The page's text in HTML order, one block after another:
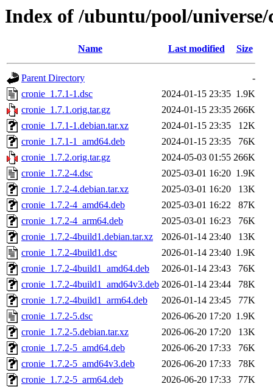
Index of /ubuntu/pool/universe/
Name Last modified Size
Parent Directory
-
cronie_1.7.1-1.dsc
2024-01-15 23:35 1.9K
cronie_1.7.1.orig.tar.gz
2024-01-15 23:35 266K
cronie_1.7.1-1.debian.tar.xz
2024-01-15 23:35
12K
cronie_1.7.1-1_amd64.deb
2024-01-15 23:35
76K
cronie_1.7.2.orig.tar.gz
2024-05-03 01:55 266K
cronie_1.7.2-4.dsc
2025-03-01 16:20 1.9K
cronie_1.7.2-4.debian.tar.xz
2025-03-01 16:20
13K
cronie_1.7.2-4_amd64.deb
2025-03-01 16:22
87K
cronie_1.7.2-4_arm64.deb
2025-03-01 16:23
76K
cronie_1.7.2-4build1.debian.tar.xz
2026-01-14 23:40
13K
cronie_1.7.2-4build1.dsc
2026-01-14 23:40 1.9K
cronie_1.7.2-4build1_amd64.deb
2026-01-14 23:43
76K
cronie_1.7.2-4build1_amd64v3.deb 2026-01-14 23:44
78K
cronie_1.7.2-4build1_arm64.deb
2026-01-14 23:45
77K
cronie_1.7.2-5.dsc
2026-06-20 17:20 1.9K
cronie_1.7.2-5.debian.tar.xz
2026-06-20 17:20
13K
cronie_1.7.2-5_amd64.deb
2026-06-20 17:33
76K
cronie_1.7.2-5_amd64v3.deb
2026-06-20 17:33
78K
cronie_1.7.2-5_arm64.deb
2026-06-20 17:33 77K